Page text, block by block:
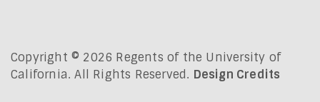
Copyright © 2026 Regents of the University of
California. All Rights Reserved. Design Credits